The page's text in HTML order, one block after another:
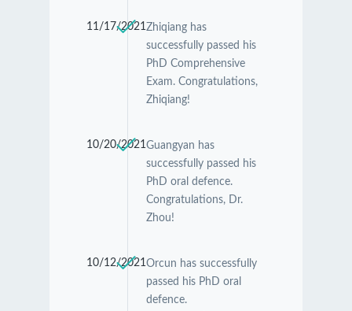
11/17/2021Zhiqiang has
successfully passed his
PhD Comprehensive
Exam. Congratulations,
Zhiqiang!
10/20/2021Guangyan has
successfully passed his
PhD oral defence.
Congratulations, Dr.
Zhou!
10/12/2021Orcun has successfully
passed his PhD oral
defence.